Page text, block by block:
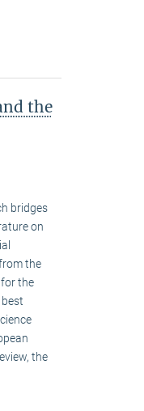
the
bridges
on
the
the
the